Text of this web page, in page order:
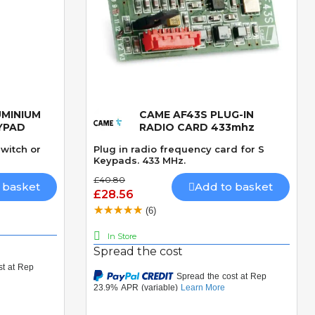
or
Quick View
CAME AF43S PLUG-IN
RADIO CARD 433mhz
Plug in radio frequency card for S
Keypads. 433 MHz.
£40.80
£28.56
Add to basket
(6)
In Store
Spread the cost